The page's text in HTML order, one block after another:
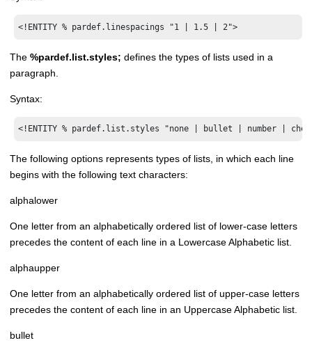
<!ENTITY % pardef.linespacings "1 | 1.5 | 2">
The %pardef.list.styles; defines the types of lists used in a
paragraph.
Syntax:
<!ENTITY % pardef.list.styles "none | bullet | number |
The following options represents types of lists, in which each line
begins with the following text characters:
alphalower
One letter from an alphabetically ordered list of lower-case letters
precedes the content of each line in a Lowercase Alphabetic list.
alphaupper
One letter from an alphabetically ordered list of upper-case letters
precedes the content of each line in an Uppercase Alphabetic list.
bullet